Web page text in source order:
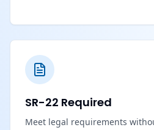
SR-22 Required
Meet legal requirements